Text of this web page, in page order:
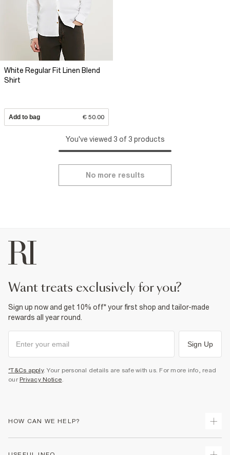
White Regular Fit Linen Blend
Shirt
Add to bag € 50.00
You've viewed 3 of 3 products
No more results
want treats exclusively for you?
Sign up now and get 10% off* your first shop and tailor-made
rewards all year round.
Sign Up
*T&Cs apply. Your personal details are safe with us. For more info, read
our Privacy Notice.
HOW CAN WE HELP?